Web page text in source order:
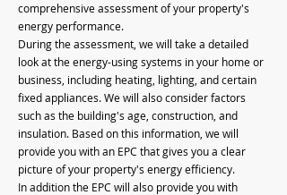
comprehensive assessment of your property's
energy performance.
During the assessment, we will take a detailed
look at the energy-using systems in your home or
business, including heating, lighting, and certain
fixed appliances. We will also consider factors
such as the building's age, construction, and
insulation. Based on this information, we will
provide you with an EPC that gives you a clear
picture of your property's energy efficiency.
In addition the EPC will also provide you with